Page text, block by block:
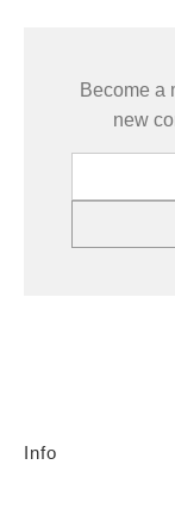
Become a
new
Info